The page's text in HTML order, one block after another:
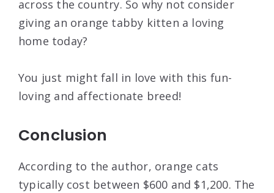
across the country. So why not consider
giving an orange tabby kitten a loving
home today?
You just might fall in love with this fun-
loving and affectionate breed!
Conclusion
According to the author, orange cats
typically cost between $600 and $1,200. The